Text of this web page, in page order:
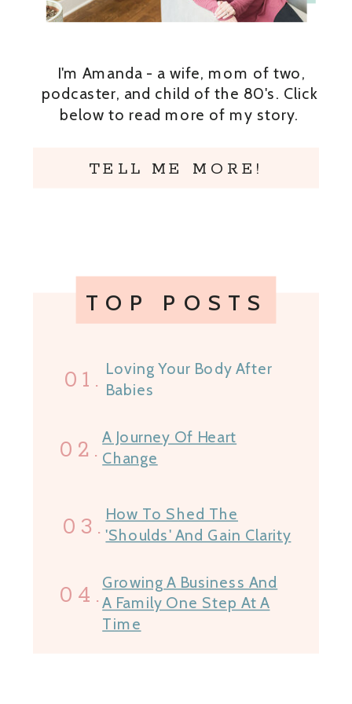
TOP POSTS
01. Loving Your Body After
Babies
02.A Journey Of Heart
Change
03.How To Shed The
'Shoulds' And Gain Clarity
04.Growing A Business And
A Family One Step At A
Time
TELL ME MORE!
I'm Amanda - a wife, mom of two,
podcaster, and child of the 80's. Click
below to read more of my story.